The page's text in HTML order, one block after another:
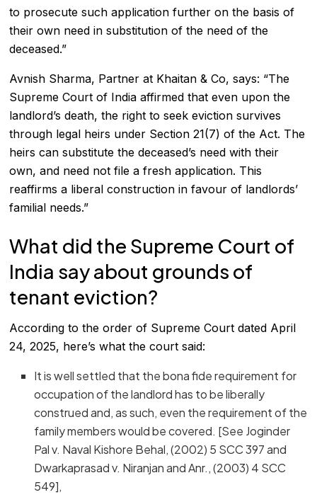
to prosecute such application further on the basis of
their own need in substitution of the need of the
deceased.”
Avnish Sharma, Partner at Khaitan & Co, says: “The
Supreme Court of India affirmed that even upon the
landlord’s death, the right to seek eviction survives
through legal heirs under Section 21(7) of the Act. The
heirs can substitute the deceased’s need with their
own, and need not file a fresh application. This
reaffirms a liberal construction in favour of landlords’
familial needs.”
What did the Supreme Court of
India say about grounds of
tenant eviction?
According to the order of Supreme Court dated April
24, 2025, here’s what the court said:
It is well settled that the bona fide requirement for
occupation of the landlord has to be liberally
construed and, as such, even the requirement of the
family members would be covered. [See Joginder
Pal v. Naval Kishore Behal, (2002) 5 SCC 397 and
Dwarkaprasad v. Niranjan and Anr., (2003) 4 SCC
549],